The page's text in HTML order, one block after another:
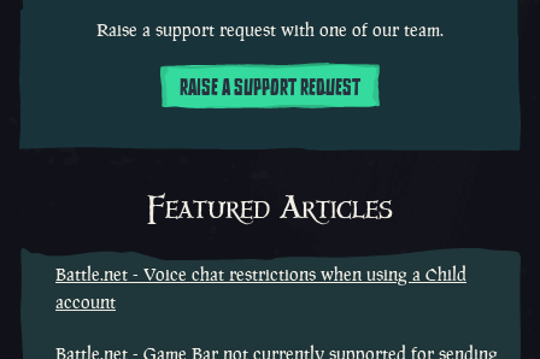
Raise a support request with one of our team.
RAISE A SUPPORT REQUEST
Featured Articles
Battle.net - Voice chat restrictions when using a Child
account
Battle.net - Game Bar not currently supported for sending